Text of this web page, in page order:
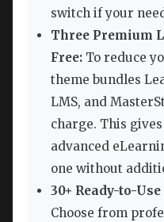
switch if your
Three Premium
Free: To reduce
theme bundles
LMS, and
charge. This
advanced
one without
30+ Ready-to-
Choose from